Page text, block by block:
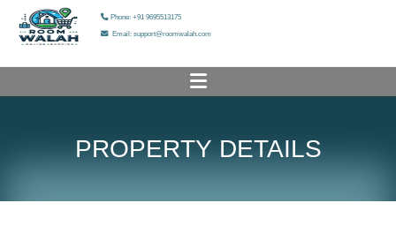
Phone: +91 9695513175
Email: support@roomwalah.com
PROPERTY LIST
PROPERTY DETAILS